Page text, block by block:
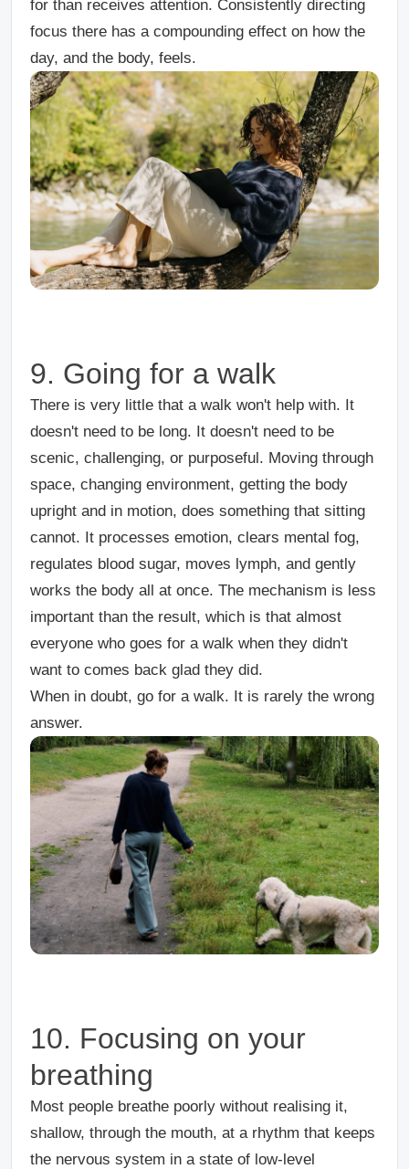
for than receives attention. Consistently directing
focus there has a compounding effect on how the
day, and the body, feels.
9. Going for a walk
There is very little that a walk won't help with. It
doesn't need to be long. It doesn't need to be
scenic, challenging, or purposeful. Moving through
space, changing environment, getting the body
upright and in motion, does something that sitting
cannot. It processes emotion, clears mental fog,
regulates blood sugar, moves lymph, and gently
works the body all at once. The mechanism is less
important than the result, which is that almost
everyone who goes for a walk when they didn't
want to comes back glad they did.
When in doubt, go for a walk. It is rarely the wrong
answer.
10. Focusing on your
breathing
Most people breathe poorly without realising it,
shallow, through the mouth, at a rhythm that keeps
the nervous system in a state of low-level